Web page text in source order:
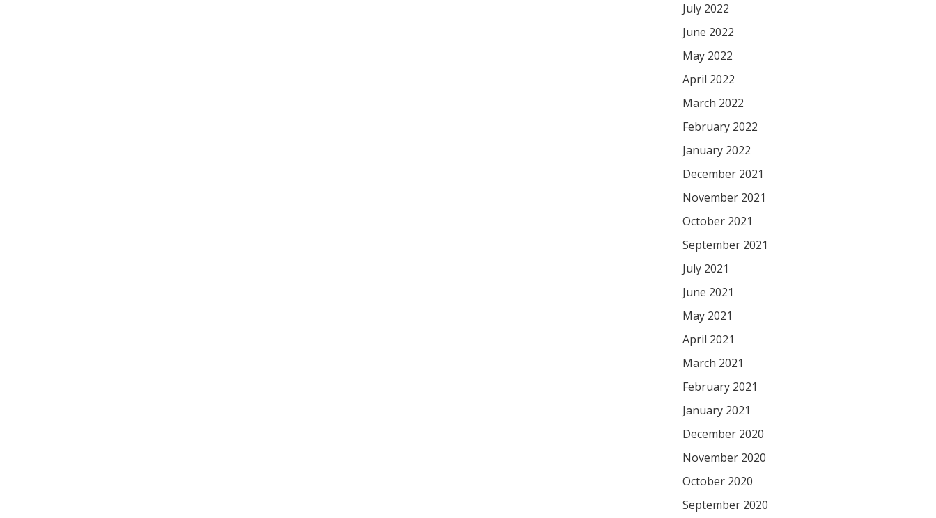
July 2022
June 2022
May 2022
April 2022
March 2022
February 2022
January 2022
December 2021
November 2021
October 2021
September 2021
July 2021
June 2021
May 2021
April 2021
March 2021
February 2021
January 2021
December 2020
November 2020
October 2020
September 2020